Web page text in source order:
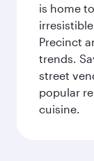
is home
Precinct
trends.
street
popular
cuisine.